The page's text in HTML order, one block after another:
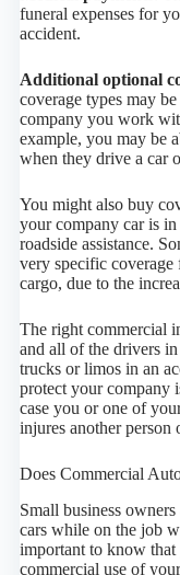
funeral expenses for
accident.
Additional optional
coverage types may
company you work
example, you may be
when they drive a car
You might also buy
your company car is
roadside assistance.
very specific coverage
cargo, due to the
The right commercial
and all of the drivers
trucks or limos in an
protect your company
case you or one of
injures another person
Does Commercial
Small business
cars while on the job
important to know that
commercial use of